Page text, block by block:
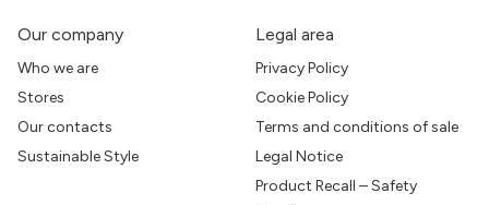
Our company
Who we are
Stores
Our contacts
Sustainable Style
Legal area
Privacy Policy
Cookie Policy
Terms and conditions of sale
Legal Notice
Product Recall – Safety